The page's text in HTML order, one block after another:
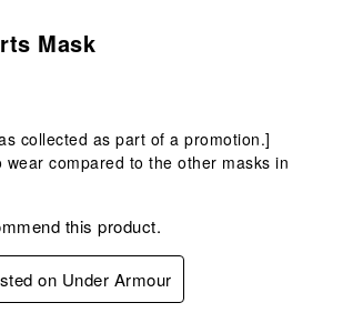
Mask
collected as part of a promotion.]
wear compared to the other masks in
this product.
on Under Armour